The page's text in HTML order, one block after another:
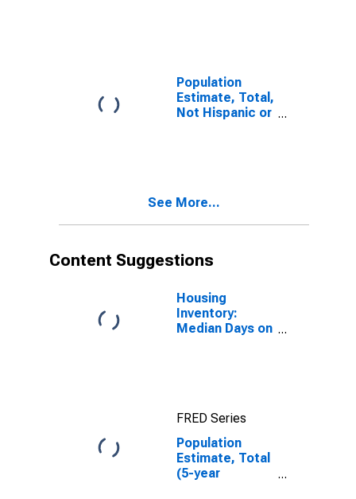
Population
Estimate, Total,
Not Hispanic or
year estimate)
See More...
Content Suggestions
Housing
Inventory:
Median Days on
FRED Series
Population
Estimate, Total
(5-year